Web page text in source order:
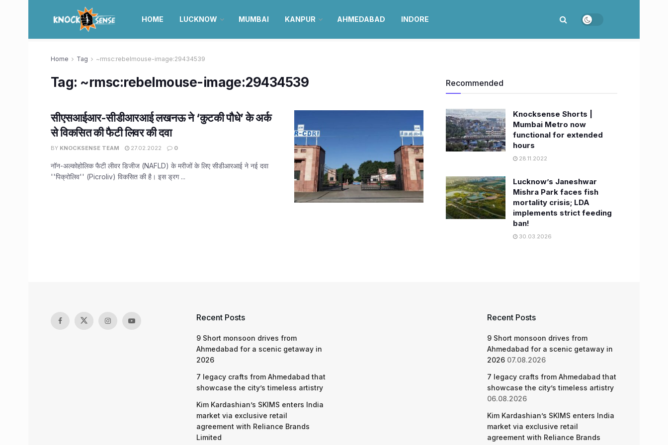
HOME LUCKNOW MUMBAI KANPUR AHMEDABAD INDORE
Home Tag ~rmsc:rebelmouse-image:29434539
Tag: ~rmsc:rebelmouse-image:29434539
सीएसआईआर-सीडीआरआई लखनऊ ने ‘कुटकी पौधे’ के अर्क
से विकसित की फैटी लिवर की दवा
BY KNOCKSENSE TEAM 27.02.2022 0
नॉन-अल्कोहोलिक फैटी लीवर डिजीज (NAFLD) के मरीजों के लिए सीडीआरआई ने नई दवा
''पिक्रोलिव'' (Picroliv) विकसित की है। इस ड्रग ...
Recommended
Knocksense Shorts |
Mumbai Metro now
functional for extended
hours
28.11.2022
Lucknow’s Janeshwar
Mishra Park faces fish
mortality crisis; LDA
implements strict feeding
ban!
30.03.2026
Recent Posts
9 Short monsoon drives from
Ahmedabad for a scenic getaway in
2026
7 legacy crafts from Ahmedabad that
showcase the city’s timeless artistry
Kim Kardashian’s SKIMS enters India
market via exclusive retail
agreement with Reliance Brands
Limited
Recent Posts
9 Short monsoon drives from
Ahmedabad for a scenic getaway in
2026 07.08.2026
7 legacy crafts from Ahmedabad that
showcase the city’s timeless artistry
06.08.2026
Kim Kardashian’s SKIMS enters India
market via exclusive retail
agreement with Reliance Brands